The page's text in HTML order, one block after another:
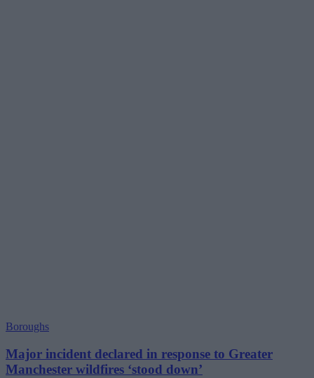
Boroughs
Major incident declared in response to Greater
Manchester wildfires ‘stood down’